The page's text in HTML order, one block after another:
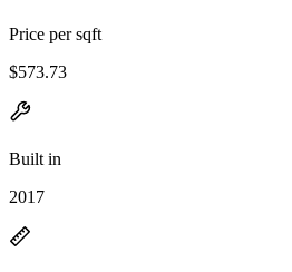
Price per sqft
$573.73
Built in
2017